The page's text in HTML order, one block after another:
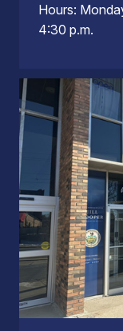
Hours:
4:30 p.m.